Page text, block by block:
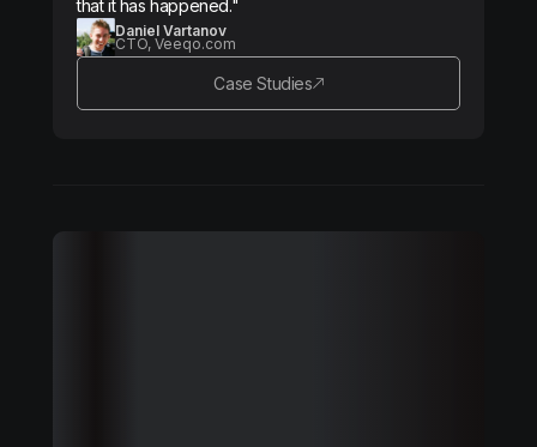
that it has happened."
Daniel Vartanov
CTO, Veeqo.com
Case Studies